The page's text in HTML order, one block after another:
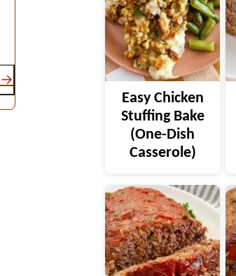
Easy Chicken
Stuffing Bake
(One-Dish
Casserole)